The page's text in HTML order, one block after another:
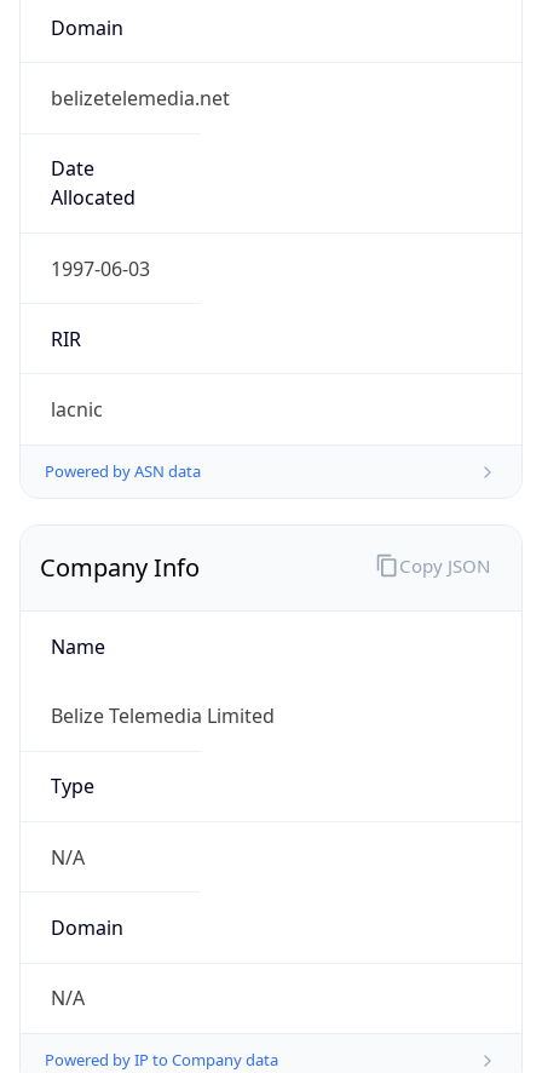
Domain
belizetelemedia.net
Date
Allocated
1997-06-03
RIR
lacnic
Powered by ASN data
Company Info
Name
Belize Telemedia Limited
Type
N/A
Domain
N/A
Powered by IP to Company data
Copy JSON